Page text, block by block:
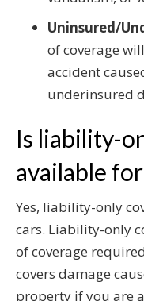
Uninsured/
of coverage
accident
underinsured
Is liability-
available
Yes, liability-only
cars. Liability-only
of coverage
covers damage
property if you are